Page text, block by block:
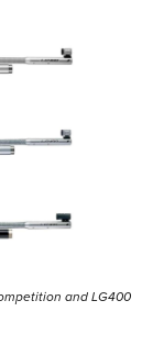
and LG400